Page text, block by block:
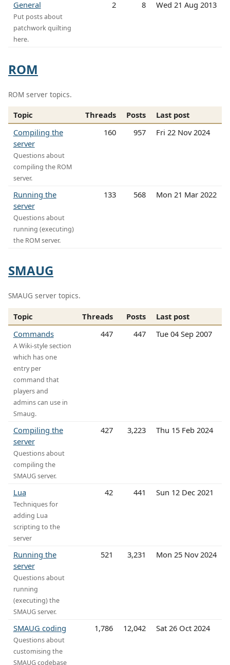
General
Put posts about
patchwork quilting
here.
2 8 Wed 21 Aug 2013
ROM
ROM server topics.
Topic Threads Posts
Last post
Compiling the
server
Questions about
compiling the ROM
server.
160 957 Fri 22 Nov 2024
Running the
server
Questions about
running (executing)
the ROM server.
133 568 Mon 21 Mar 2022
SMAUG
SMAUG server topics.
Topic Threads Posts
Last post
Commands
A Wiki-style section
which has one
entry per
command that
players and
admins can use in
Smaug.
447 447 Tue 04 Sep 2007
Compiling the
server
Questions about
compiling the
SMAUG server.
427 3,223 Thu 15 Feb 2024
Lua
Techniques for
adding Lua
scripting to the
server
42 441 Sun 12 Dec 2021
Running the
server
Questions about
running
(executing) the
SMAUG server.
521 3,231 Mon 25 Nov 2024
SMAUG coding
Questions about
customising the
SMAUG codebase
1,786 12,042 Sat 26 Oct 2024